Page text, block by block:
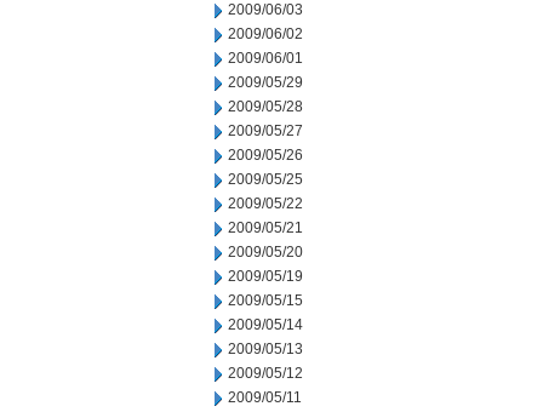
2009/06/03
2009/06/02
2009/06/01
2009/05/29
2009/05/28
2009/05/27
2009/05/26
2009/05/25
2009/05/22
2009/05/21
2009/05/20
2009/05/19
2009/05/15
2009/05/14
2009/05/13
2009/05/12
2009/05/11